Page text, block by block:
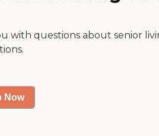
with questions about senior
Now